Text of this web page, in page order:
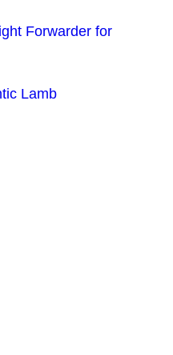
Forwarder for
Lamb